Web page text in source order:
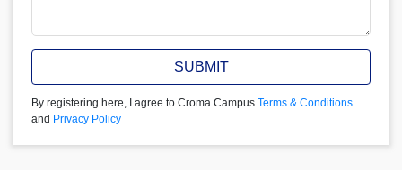
SUBMIT
By registering here, I agree to Croma Campus Terms & Conditions
and Privacy Policy